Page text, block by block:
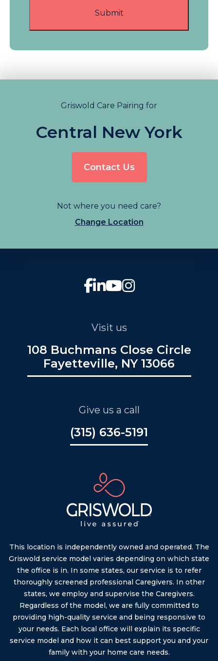
Griswold Care Pairing for
Central New York
Contact Us
Not where you need care?
Change Location
Visit us
108 Buchmans Close Circle
Fayetteville, NY 13066
Give us a call
(315) 636-5191
This location is independently owned and operated. The
Griswold service model varies depending on which state
the office is in. In some states, our service is to refer
thoroughly screened professional Caregivers. In other
states, we employ and supervise the Caregivers.
Regardless of the model, we are fully committed to
providing high-quality service and being responsive to
your needs. Each local office will explain its specific
service model and how it can best support you and your
family with your home care needs.